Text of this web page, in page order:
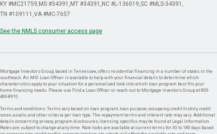
KY #MC21759 MS #34391 MT #34391 NC #L-136019 SC #MLS-34391
TN #109111 VA #MC-7657
See the NMLS consumer access page
Mortgage Investors Group, based in Tennessee, offers residential financing in a number of states in the
southeast. An MIG Loan Officer is available to help with your financial details to determine which
characteristics apply to your situation for a personalized look into which loan program best fits your
home financing needs. Please use Find a Loan Officer or reach out to Mortgage Investors Group at 800-
489-8910.
Terms and conditions: Terms vary based on loan program, loan purpose, occupancy, credit history, credit
score, assets, and other criteria per loan type. The repayment terms and interest rate may vary. Additional
details concerning privacy, program disclosures, licensing specifics may be found at Legal Information.
Rates are subject to change at any time. Rate locks are available at current terms for 30 to 180 days based